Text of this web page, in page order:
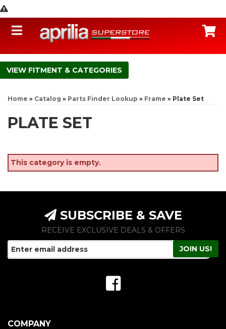
Toggle navigation
FITMENT & CATEGORIES
Home » Catalog » Parts Finder Lookup » Frame » Plate Set
PLATE SET
This category is empty.
SUBSCRIBE & SAVE
RECEIVE EXCLUSIVE DEALS & OFFERS
COMPANY